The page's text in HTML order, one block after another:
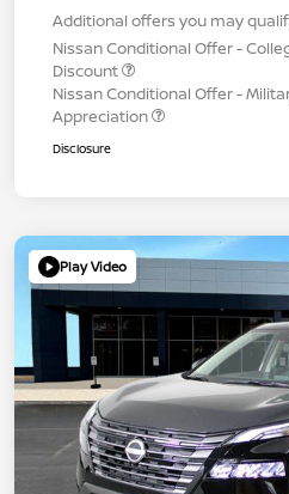
Additional offers you may
Nissan Conditional Offer -
Discount
Nissan Conditional Offer -
Appreciation
Disclosure
Play Video